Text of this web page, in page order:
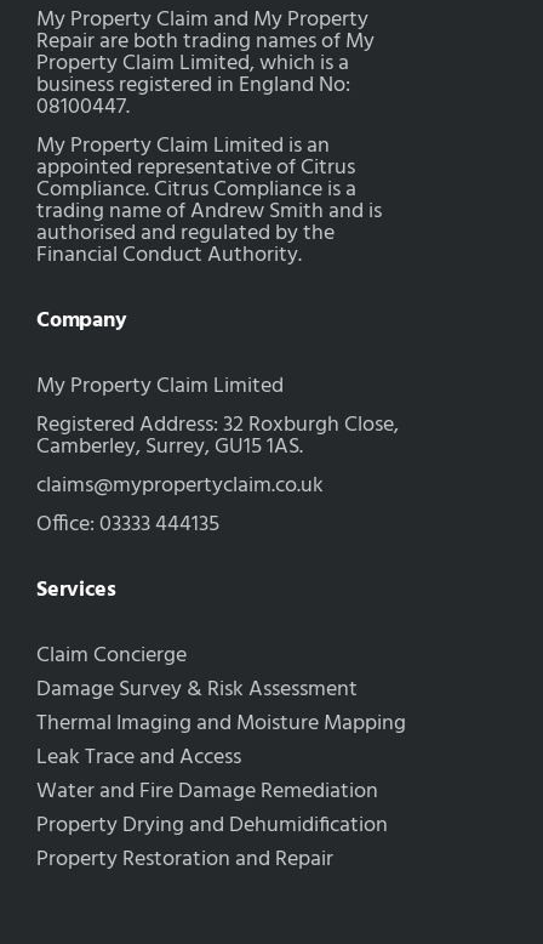
My Property Claim and My Property
Repair are both trading names of My
Property Claim Limited, which is a
business registered in England No:
08100447.
My Property Claim Limited is an
appointed representative of Citrus
Compliance. Citrus Compliance is a
trading name of Andrew Smith and is
authorised and regulated by the
Financial Conduct Authority.
Company
My Property Claim Limited
Registered Address: 32 Roxburgh Close,
Camberley, Surrey, GU15 1AS.
claims@mypropertyclaim.co.uk
Office: 03333 444135
Services
Claim Concierge
Damage Survey & Risk Assessment
Thermal Imaging and Moisture Mapping
Leak Trace and Access
Water and Fire Damage Remediation
Property Drying and Dehumidification
Property Restoration and Repair